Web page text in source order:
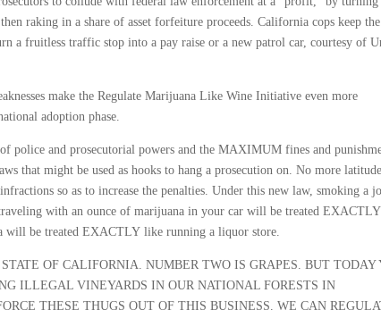
raking in a share of asset forfeiture proceeds. California cops keep
a fruitless traffic stop into a pay raise or a new patrol car, courtesy of
make the Regulate Marijuana Like Wine Initiative even more
adoption phase.
police and prosecutorial powers and the MAXIMUM fines and
that might be used as hooks to hang a prosecution on. No more
so as to increase the penalties. Under this new law, smoking a
with an ounce of marijuana in your car will be treated
be treated EXACTLY like running a liquor store.
OF CALIFORNIA. NUMBER TWO IS GRAPES. BUT TODAY
ILLEGAL VINEYARDS IN OUR NATIONAL FORESTS IN
THESE THUGS OUT OF THIS BUSINESS. WE CAN